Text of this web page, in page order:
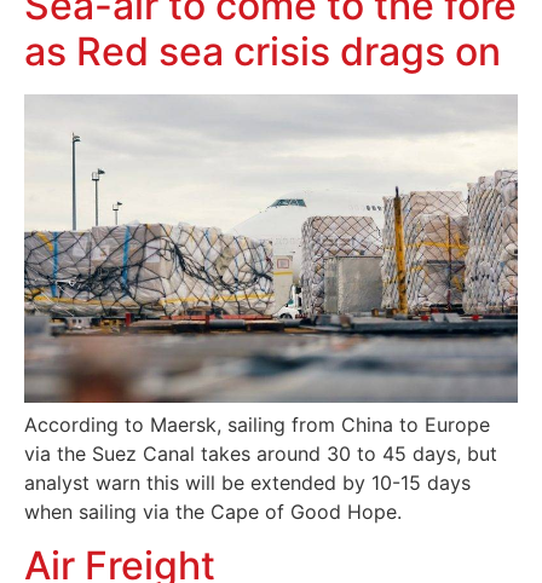
as Red sea crisis drags on
According to Maersk, sailing from China to Europe
via the Suez Canal takes around 30 to 45 days, but
analyst warn this will be extended by 10-15 days
when sailing via the Cape of Good Hope.
Air Freight